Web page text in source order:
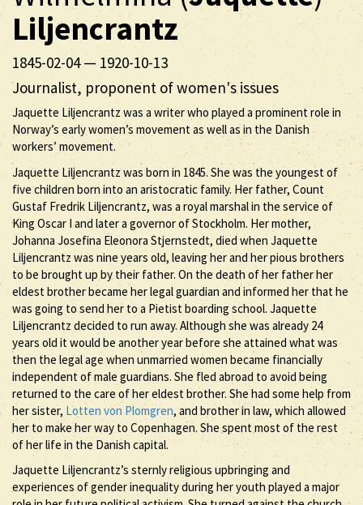
Liljencrantz
1845-02-04—1920-10-13
Journalist, proponent of women's issues
Jaquette Liljencrantz was a writer who played a prominent role in
Norway’s early women’s movement as well as in the Danish
workers’ movement.
Jaquette Liljencrantz was born in 1845. She was the youngest of
five children born into an aristocratic family. Her father, Count
Gustaf Fredrik Liljencrantz, was a royal marshal in the service of
King Oscar I and later a governor of Stockholm. Her mother,
Johanna Josefina Eleonora Stjernstedt, died when Jaquette
Liljencrantz was nine years old, leaving her and her pious brothers
to be brought up by their father. On the death of her father her
eldest brother became her legal guardian and informed her that he
was going to send her to a Pietist boarding school. Jaquette
Liljencrantz decided to run away. Although she was already 24
years old it would be another year before she attained what was
then the legal age when unmarried women became financially
independent of male guardians. She fled abroad to avoid being
returned to the care of her eldest brother. She had some help from
her sister, Lotten von Plomgren, and brother in law, which allowed
her to make her way to Copenhagen. She spent most of the rest
of her life in the Danish capital.
Jaquette Liljencrantz’s sternly religious upbringing and
experiences of gender inequality during her youth played a major